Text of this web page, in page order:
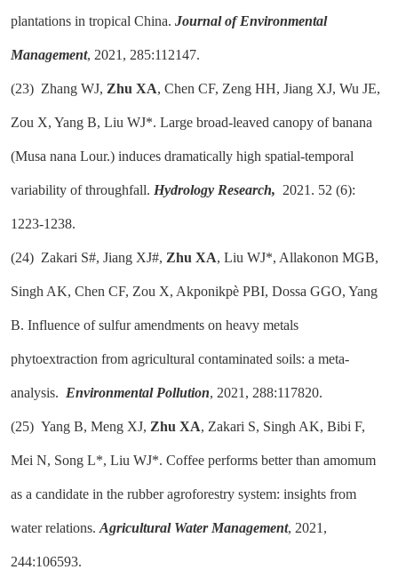
plantations in tropical China. Journal of Environmental
Management, 2021, 285:112147.
(23) Zhang WJ, Zhu XA, Chen CF, Zeng HH, Jiang XJ, Wu JE,
Zou X, Yang B, Liu WJ*. Large broad-leaved canopy of banana
(Musa nana Lour.) induces dramatically high spatial-temporal
variability of throughfall. Hydrology Research, 2021. 52 (6):
1223-1238.
(24) Zakari S#, Jiang XJ#, Zhu XA, Liu WJ*, Allakonon MGB,
Singh AK, Chen CF, Zou X, Akponikpè PBI, Dossa GGO, Yang
B. Influence of sulfur amendments on heavy metals
phytoextraction from agricultural contaminated soils: a meta-
analysis. Environmental Pollution, 2021, 288:117820.
(25) Yang B, Meng XJ, Zhu XA, Zakari S, Singh AK, Bibi F,
Mei N, Song L*, Liu WJ*. Coffee performs better than amomum
as a candidate in the rubber agroforestry system: insights from
water relations. Agricultural Water Management, 2021,
244:106593.